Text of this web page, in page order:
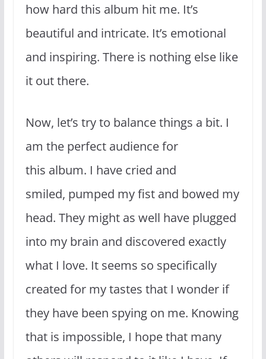
how hard this album hit me. It’s
beautiful and intricate. It’s emotional
and inspiring. There is nothing else like
it out there.
Now, let’s try to balance things a bit. I
am the perfect audience for
this album. I have cried and
smiled, pumped my fist and bowed my
head. They might as well have plugged
into my brain and discovered exactly
what I love. It seems so specifically
created for my tastes that I wonder if
they have been spying on me. Knowing
that is impossible, I hope that many